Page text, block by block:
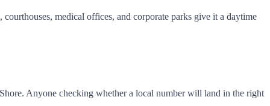
medical offices, and corporate parks give it a daytime
Anyone checking whether a local number will land in the right